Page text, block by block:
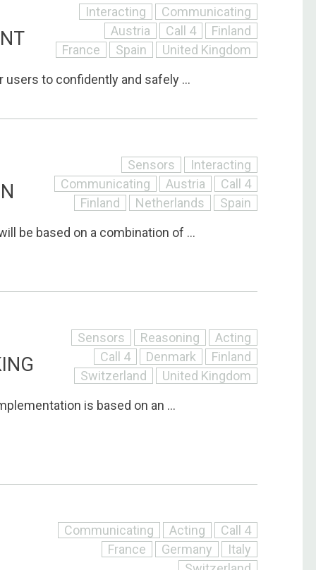
Interacting
Communicating
Austria
Call 4
Finland
France
Spain
United Kingdom
users to confidently and safely ...
Sensors
Interacting
Communicating
Austria
Call 4
Finland
Netherlands
Spain
be based on a combination of ...
Sensors Reasoning
Acting
Call 4
Denmark
Finland
Switzerland
United Kingdom
is based on an ...
Communicating Acting
Call 4
France
Germany
Italy